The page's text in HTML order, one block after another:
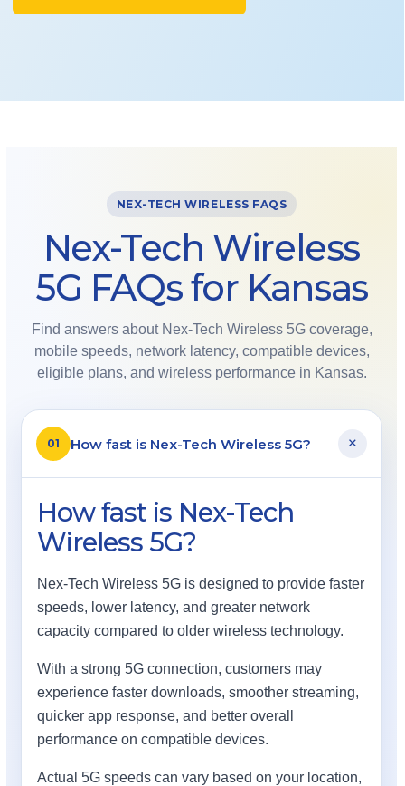
NEX-TECH WIRELESS FAQS
Nex-Tech Wireless
5G FAQs for Kansas
Find answers about Nex-Tech Wireless 5G coverage,
mobile speeds, network latency, compatible devices,
eligible plans, and wireless performance in Kansas.
01 How fast is Nex-Tech Wireless 5G? +
How fast is Nex-Tech
Wireless 5G?
Nex-Tech Wireless 5G is designed to provide faster
speeds, lower latency, and greater network
capacity compared to older wireless technology.
With a strong 5G connection, customers may
experience faster downloads, smoother streaming,
quicker app response, and better overall
performance on compatible devices.
Actual 5G speeds can vary based on your location,